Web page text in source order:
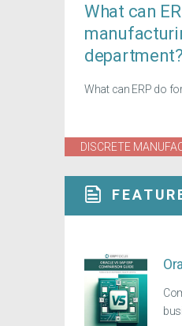
What can
department?
What can ERP do
DISCRETE